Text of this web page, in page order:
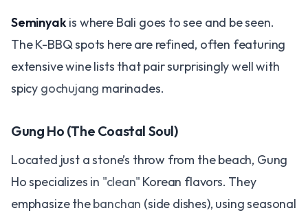
Seminyakis where Bali goes to see and be seen.
The K-BBQ spots here are refined, often featuring
extensive wine lists that pair surprisingly well with
spicy gochujang marinades.
Gung Ho (The Coastal Soul)
Located just a stone’s throw from the beach, Gung
Ho specializes in "clean" Korean flavors. They
emphasize thebanchan (side dishes), using seasonal